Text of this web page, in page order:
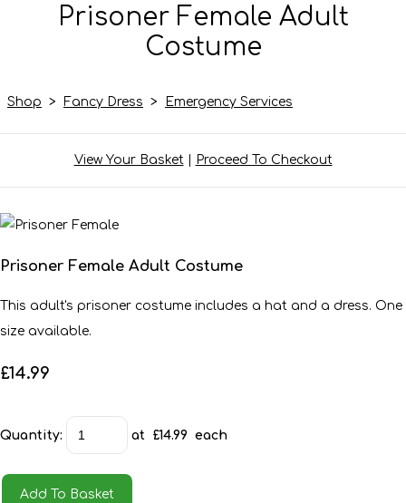
Prisoner Female Adult
Costume
Shop > Fancy Dress > Emergency Services
View Your Basket| Proceed To Checkout
Prisoner Female Adult Costume
This adult's prisoner costume includes a hat and a dress. One
size available.
£14.99
Quantity: at £14.99 each
Add To Basket